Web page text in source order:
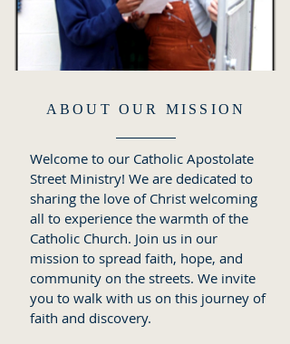
ABOUT OUR MISSION
Welcome to our Catholic Apostolate
Street Ministry! We are dedicated to
sharing the love of Christ welcoming
all to experience the warmth of the
Catholic Church. Join us in our
mission to spread faith, hope, and
community on the streets. We invite
you to walk with us on this journey of
faith and discovery.